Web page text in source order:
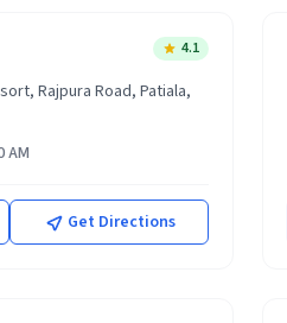
4.1
Rajpura Road, Patiala,
AM
Get Directions